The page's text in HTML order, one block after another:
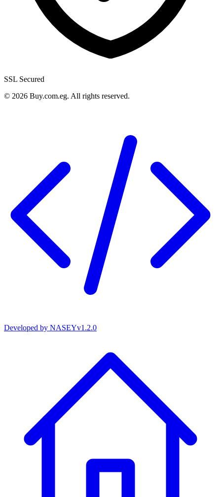
SSL Secured
© 2026 Buy.com.eg. All rights reserved.
Developed by NASEYv1.2.0